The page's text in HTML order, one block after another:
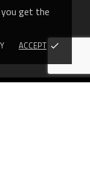
get the
ACCEPT done